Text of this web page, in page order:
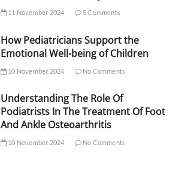
11 November 2024 5 Comments
How Pediatricians Support the
Emotional Well-being of Children
10 November 2024 No Comments
Understanding The Role Of
Podiatrists In The Treatment Of Foot
And Ankle Osteoarthritis
10 November 2024 No Comments